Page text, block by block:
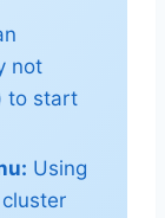
not
to start
Using